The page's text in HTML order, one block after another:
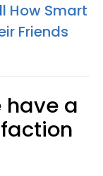
How Smart
Friends
have a